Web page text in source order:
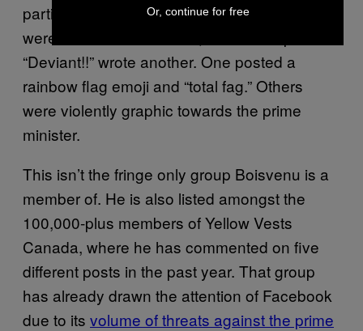
particularly offensive, but others in the thread
were. “He makes me sick,” wrote one poster.
“Deviant!!” wrote another. One posted a
rainbow flag emoji and “total fag.” Others
were violently graphic towards the prime
minister.
This isn’t the fringe only group Boisvenu is a
member of. He is also listed amongst the
100,000-plus members of Yellow Vests
Canada, where he has commented on five
different posts in the past year. That group
has already drawn the attention of Facebook
due to its volume of threats against the prime
Or, continue for free